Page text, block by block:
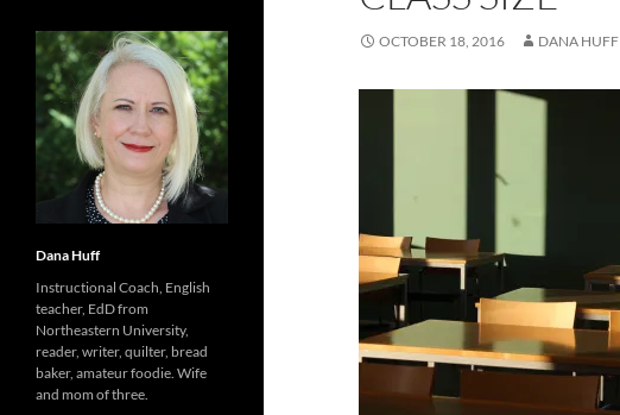
OCTOBER 18, 2016 DANA HUFF
Dana Huff
Instructional Coach, English
teacher, EdD from
Northeastern University,
reader, writer, quilter, bread
baker, amateur foodie. Wife
and mom of three.